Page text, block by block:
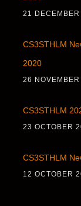
21
CS3STHLM
2020
26
CS3STHLM
23 OCTOBER
CS3STHLM
12 OCTOBER